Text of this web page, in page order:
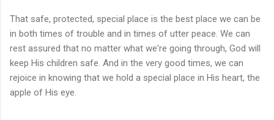
That safe, protected, special place is the best place we can be
in both times of trouble and in times of utter peace. We can
rest assured that no matter what we're going through, God will
keep His children safe. And in the very good times, we can
rejoice in knowing that we hold a special place in His heart, the
apple of His eye.